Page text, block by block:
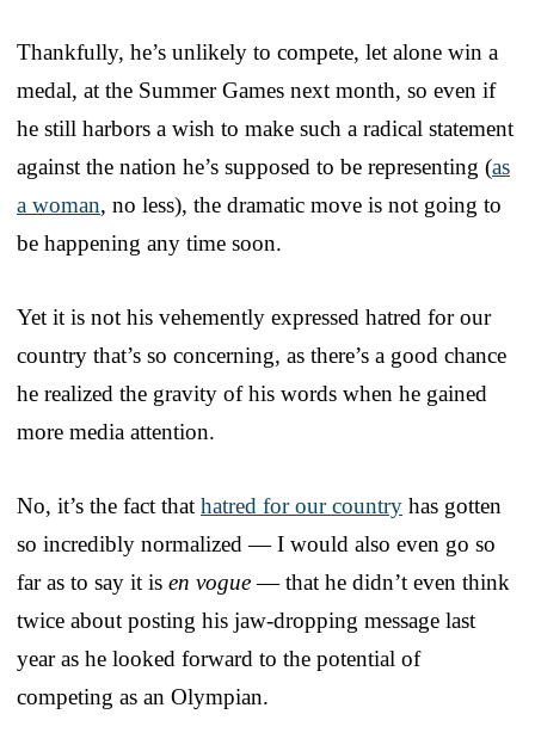
Thankfully, he’s unlikely to compete, let alone win a
medal, at the Summer Games next month, so even if
he still harbors a wish to make such a radical statement
against the nation he’s supposed to be representing (as
a woman, no less), the dramatic move is not going to
be happening any time soon.
Yet it is not his vehemently expressed hatred for our
country that’s so concerning, as there’s a good chance
he realized the gravity of his words when he gained
more media attention.
No, it’s the fact that hatred for our country has gotten
so incredibly normalized — I would also even go so
far as to say it is en vogue— that he didn’t even think
twice about posting his jaw-dropping message last
year as he looked forward to the potential of
competing as an Olympian.